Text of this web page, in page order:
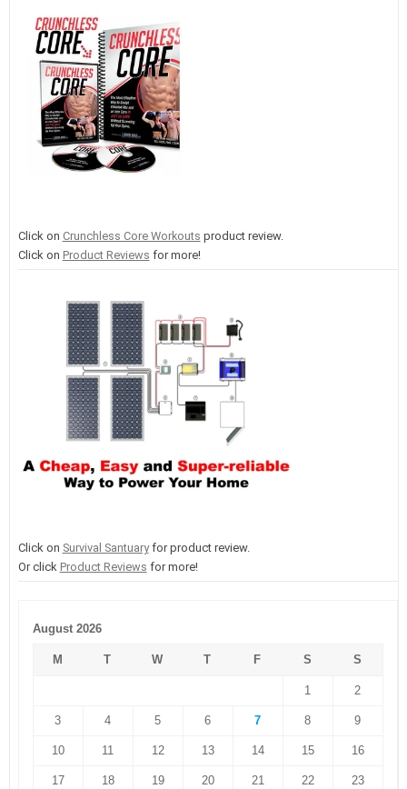
Click on Crunchless Core Workouts product review.
Click on Product Reviews for more!
Click on Survival Santuaryfor product review.
Or click Product Reviews for more!
August 2026
M T W T F S S
1 2
3 4 5 6 7 8 9
10 11 12 13 14 15 16
17 18 19 20 21 22 23